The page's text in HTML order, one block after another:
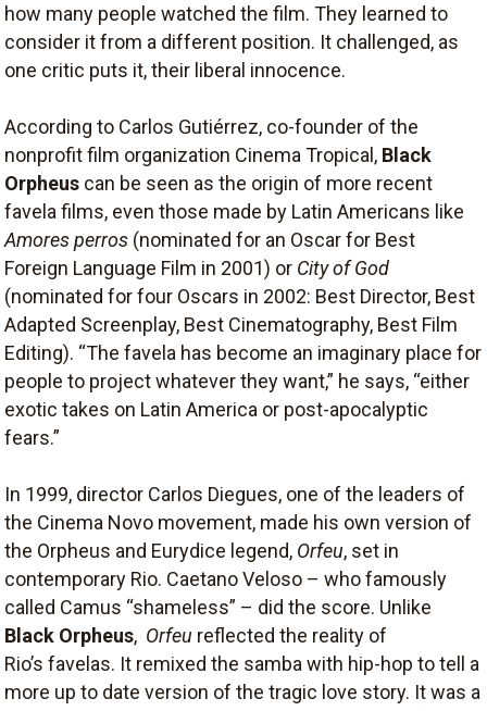
how many people watched the film. They learned to
consider it from a different position. It challenged, as
one critic puts it, their liberal innocence.
According to Carlos Gutiérrez, co-founder of the
nonprofit film organization Cinema Tropical, Black
Orpheus can be seen as the origin of more recent
favela films, even those made by Latin Americans like
Amores perros (nominated for an Oscar for Best
Foreign Language Film in 2001) or City of God
(nominated for four Oscars in 2002: Best Director, Best
Adapted Screenplay, Best Cinematography, Best Film
Editing). “The favela has become an imaginary place for
people to project whatever they want,” he says, “either
exotic takes on Latin America or post-apocalyptic
fears.”
In 1999, director Carlos Diegues, one of the leaders of
the Cinema Novo movement, made his own version of
the Orpheus and Eurydice legend, Orfeu, set in
contemporary Rio. Caetano Veloso – who famously
called Camus “shameless” – did the score. Unlike
Black Orpheus, Orfeu reflected the reality of
Rio’s favelas. It remixed the samba with hip-hop to tell a
more up to date version of the tragic love story. It was a